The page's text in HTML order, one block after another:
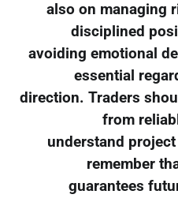
also on managing
disciplined
avoiding emotional
essential
direction. Traders
from
understand
remember
guarantees